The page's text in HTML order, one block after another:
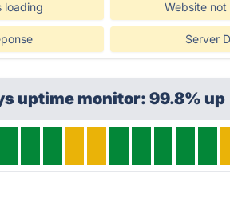
loading Website not
Server
uptime monitor: 99.8% up